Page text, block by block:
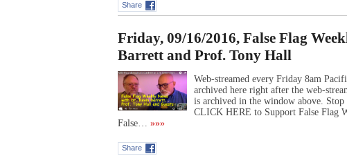
Share
Friday, 09/16/2016, False Flag
Barrett and Prof. Tony Hall
Web-streamed every Friday 8am
archived here right after the web-
is archived in the window above.
CLICK HERE to Support False Flag
False… »»»
Share